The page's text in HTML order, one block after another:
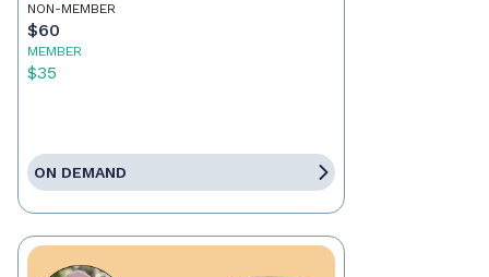
NON-MEMBER
$60
MEMBER
$35
ON DEMAND